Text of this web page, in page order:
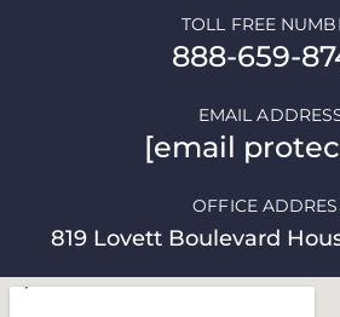
888-659-
TOLL FREE
[email
EMAIL
819 Lovett Boulevard
OFFICE